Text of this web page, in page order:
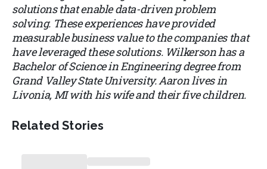
solutions that enable data-driven problem
solving. These experiences have provided
measurable business value to the companies that
have leveraged these solutions. Wilkerson has a
Bachelor of Science in Engineering degree from
Grand Valley State University. Aaron lives in
Livonia, MI with his wife and their five children.
Related Stories